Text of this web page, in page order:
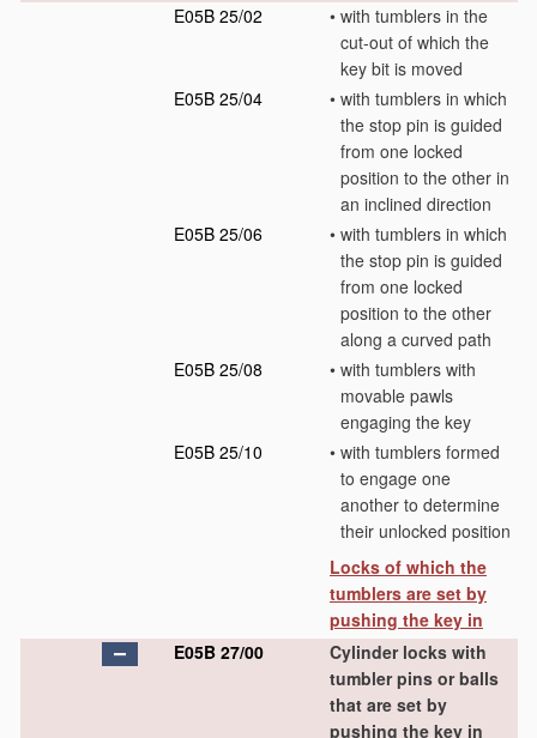
E05B 25/02
• with tumblers in the
cut-out of which the
key bit is moved
E05B 25/04
• with tumblers in which
the stop pin is guided
from one locked
position to the other in
an inclined direction
E05B 25/06
• with tumblers in which
the stop pin is guided
from one locked
position to the other
along a curved path
E05B 25/08
• with tumblers with
movable pawls
engaging the key
E05B 25/10
• with tumblers formed
to engage one
another to determine
their unlocked position
Locks of which the
tumblers are set by
pushing the key in
E05B 27/00
Cylinder locks with
tumbler pins or balls
that are set by
pushing the key in